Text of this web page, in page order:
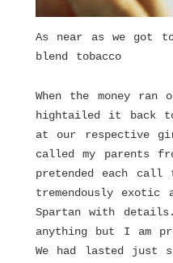
As near as we got
blend tobacco
When the money ran
hightailed it back
at our respective
called my parents
pretended each call
tremendously
Spartan with
anything but I am
We had lasted just